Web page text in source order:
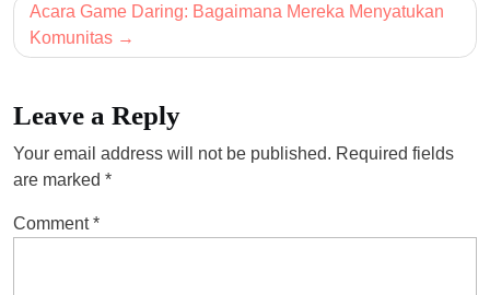
Acara Game Daring: Bagaimana Mereka Menyatukan
Komunitas
Leave a Reply
Your email address will not be published. Required fields
are marked *
Comment*